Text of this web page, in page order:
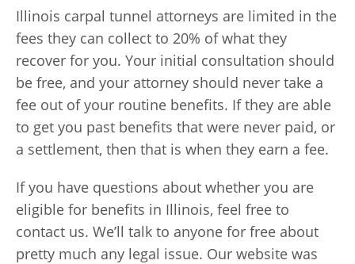
Illinois carpal tunnel attorneys are limited in the
fees they can collect to 20% of what they
recover for you. Your initial consultation should
be free, and your attorney should never take a
fee out of your routine benefits. If they are able
to get you past benefits that were never paid, or
a settlement, then that is when they earn a fee.
If you have questions about whether you are
eligible for benefits in Illinois, feel free to
contact us. We’ll talk to anyone for free about
pretty much any legal issue. Our website was